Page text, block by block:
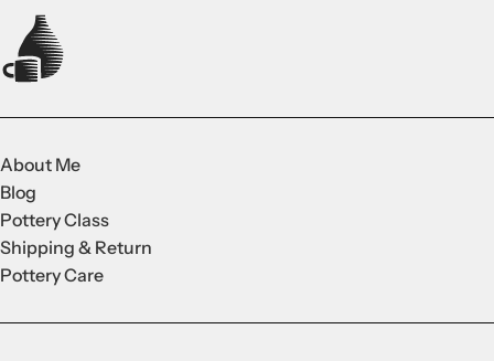
About Me
Blog
Pottery Class
Shipping & Return
Pottery Care